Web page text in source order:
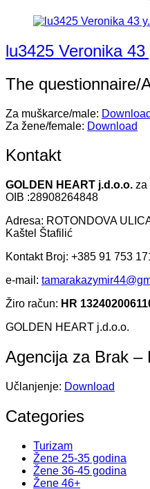
lu3425 Veronika 43
The questionnaire/
Za muškarce/male: Download
Za žene/female: Download
Kontakt
GOLDEN HEART j.d.o.o. za
OIB :28908264848
Adresa: ROTONDOVA
Kaštel Štafilić
Kontakt Broj: +385 91 753
e-mail:
Žiro račun: HR
GOLDEN HEART j.d.o.o.
Agencija za Brak –
Učlanjenje: Download
Categories
Turizam
Žene 25-35 godina
Žene 36-45 godina
Žene 46+